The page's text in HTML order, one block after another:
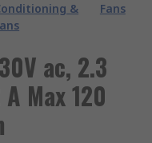
&
Fans
ac, 2.3
Max 120